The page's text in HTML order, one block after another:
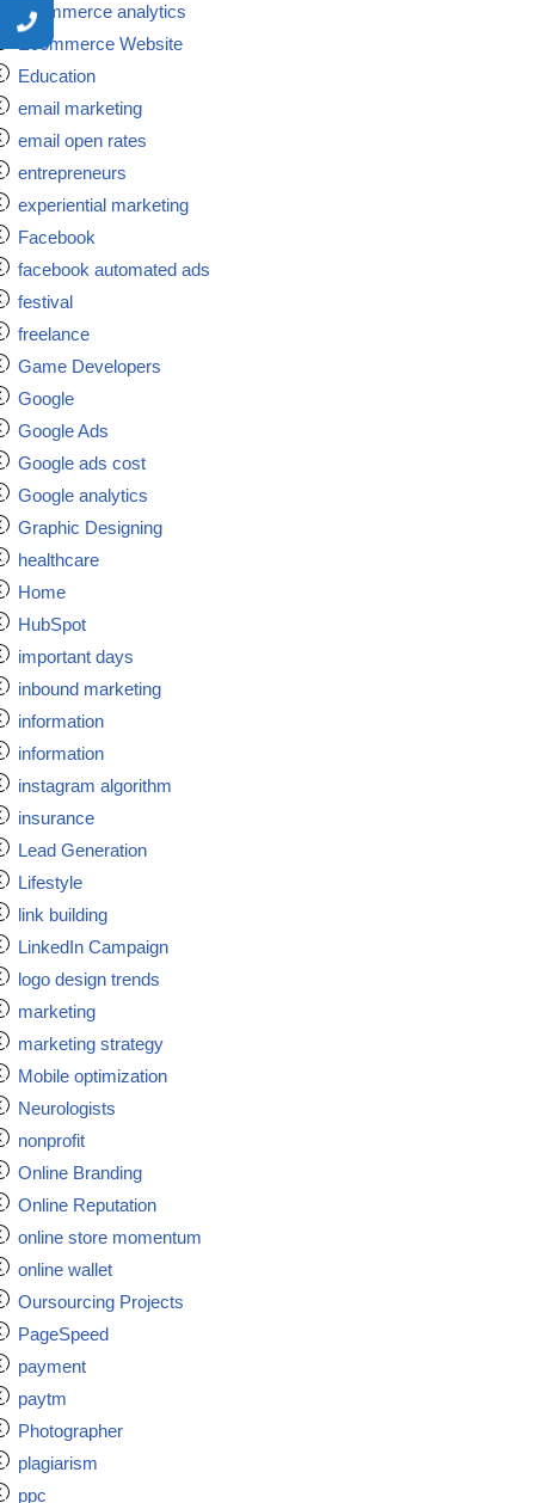
ecommerce analytics
Ecommerce Website
Education
email marketing
email open rates
entrepreneurs
experiential marketing
Facebook
facebook automated ads
festival
freelance
Game Developers
Google
Google Ads
Google ads cost
Google analytics
Graphic Designing
healthcare
Home
HubSpot
important days
inbound marketing
information
information
instagram algorithm
insurance
Lead Generation
Lifestyle
link building
LinkedIn Campaign
logo design trends
marketing
marketing strategy
Mobile optimization
Neurologists
nonprofit
Online Branding
Online Reputation
online store momentum
online wallet
Oursourcing Projects
PageSpeed
payment
paytm
Photographer
plagiarism
ppc